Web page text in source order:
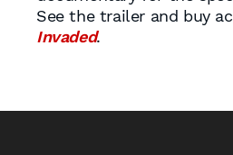
See the trailer and buy
Invaded.